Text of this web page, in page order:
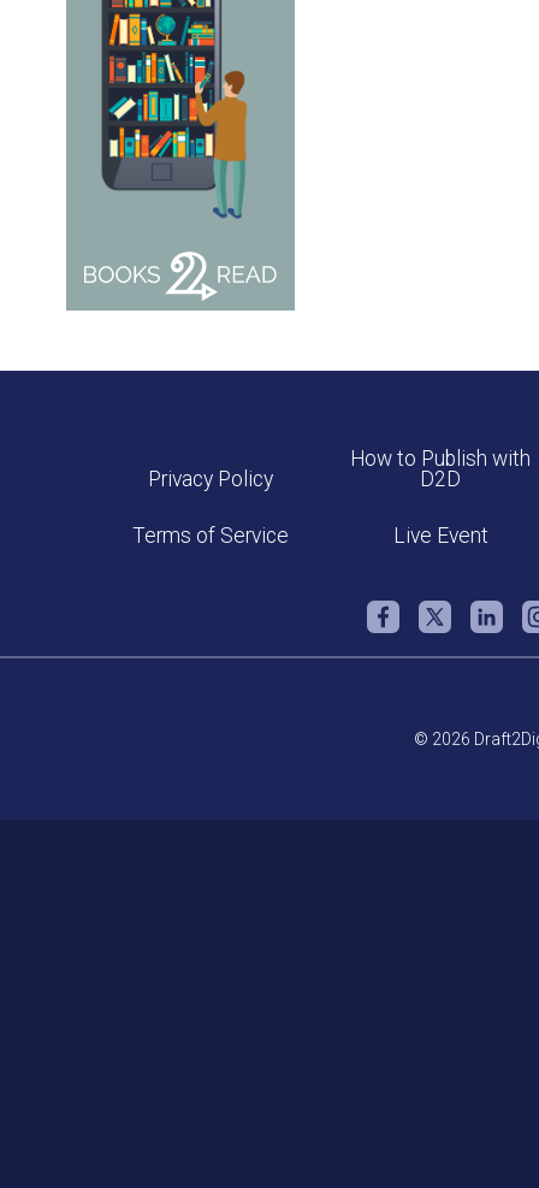
Privacy Policy
How to Publish with
D2D
Terms of Service Live Event
© 2026